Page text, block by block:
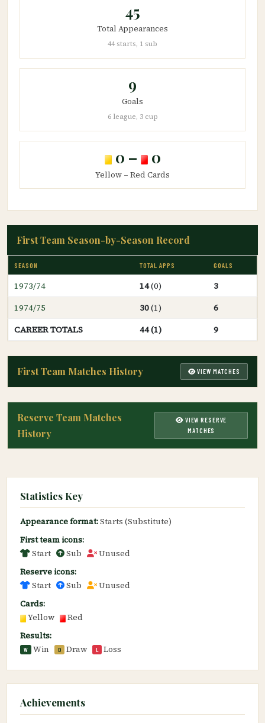
45
Total Appearances
44 starts, 1 sub
9
Goals
6 league, 3 cup
0 – 0
Yellow – Red Cards
First Team Season-by-Season Record
SEASON TOTAL APPS GOALS
1973/74 14(0)
3
1974/75
30(1)
6
CAREER TOTALS
44 (1) 9
First Team Matches History VIEW MATCHES
Reserve Team Matches
History
VIEW RESERVE
MATCHES
Statistics Key
Appearance format:Starts (Substitute)
First team icons:
Start
Sub
Unused
Reserve icons:
Start
Sub
Unused
Cards:
Yellow
Red
Results:
W Win D Draw L Loss
Achievements